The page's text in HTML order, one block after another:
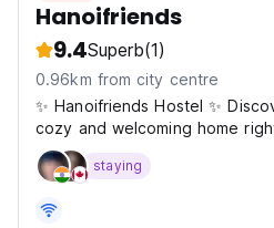
Hanoifriends
9.4Superb(1)
0.96km from city centre
✨ Hanoifriends Hostel ✨
cozy and welcoming home
staying